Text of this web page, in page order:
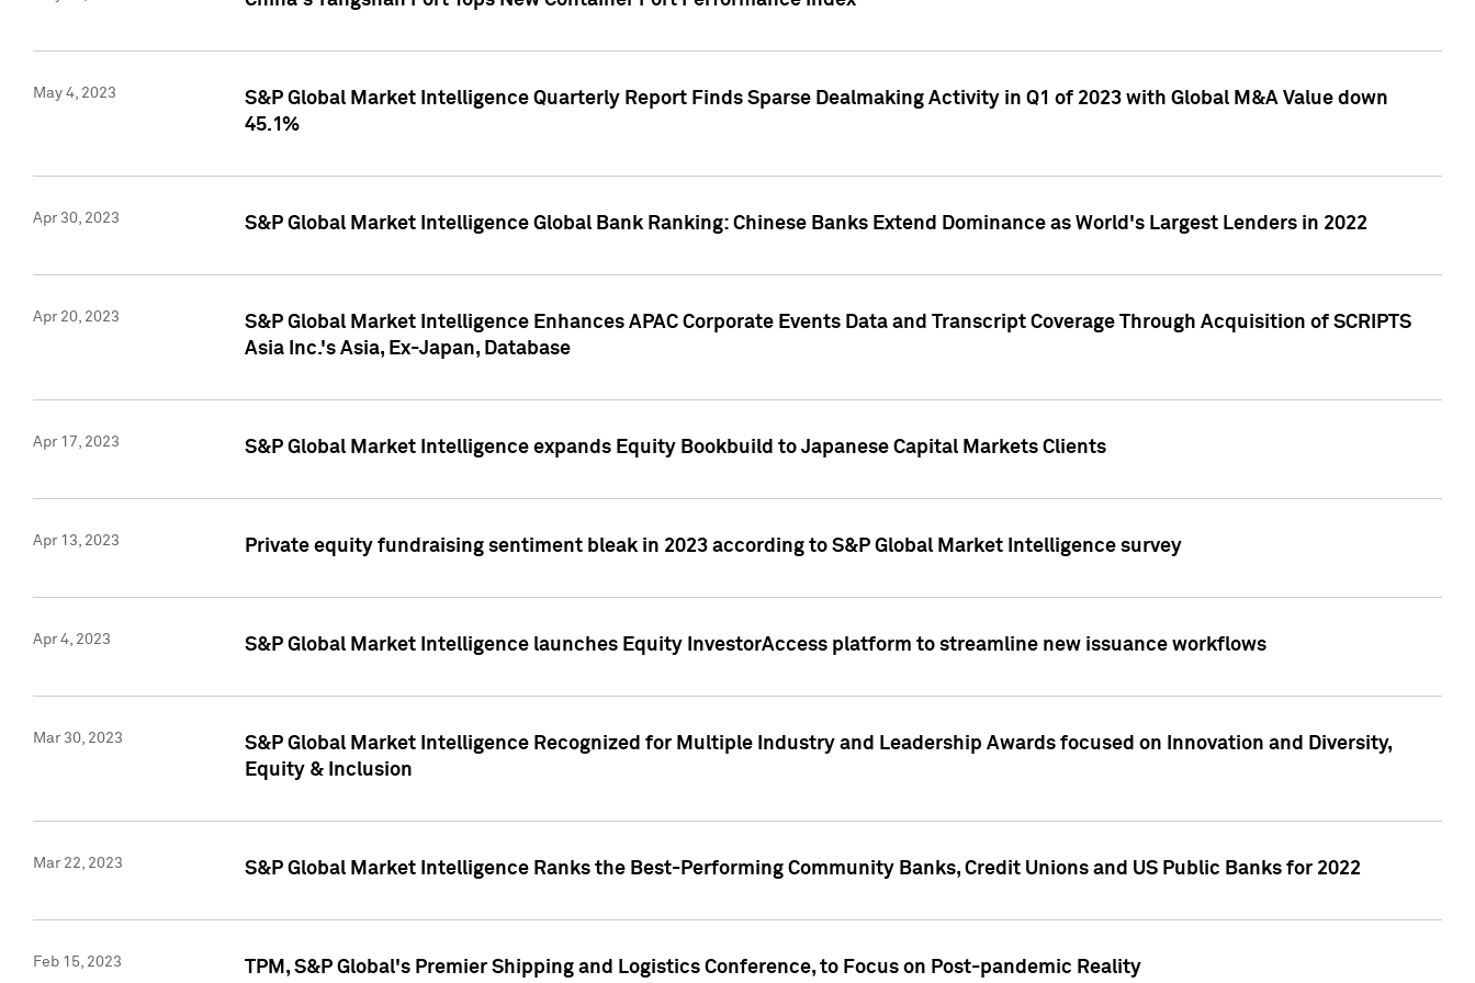
May 4, 2023
S&P Global Market Intelligence Quarterly Report Finds Sparse Dealmaking Activity in Q1 of 2023 with Global M&A Value down
45.1%
Apr 30, 2023 S&P Global Market Intelligence Global Bank Ranking: Chinese Banks Extend Dominance as World's Largest Lenders in 2022
Apr 20, 2023
S&P Global Market Intelligence Enhances APAC Corporate Events Data and Transcript Coverage Through Acquisition of SCRIPTS
Asia Inc.'s Asia, Ex-Japan, Database
Apr 17, 2023 S&P Global Market Intelligence expands Equity Bookbuild to Japanese Capital Markets Clients
Apr 13, 2023 Private equity fundraising sentiment bleak in 2023 according to S&P Global Market Intelligence survey
Apr 4, 2023 S&P Global Market Intelligence launches Equity InvestorAccess platform to streamline new issuance workflows
Mar 30, 2023
S&P Global Market Intelligence Recognized for Multiple Industry and Leadership Awards focused on Innovation and Diversity,
Equity & Inclusion
Mar 22, 2023 S&P Global Market Intelligence Ranks the Best-Performing Community Banks, Credit Unions and US Public Banks for 2022
Feb 15, 2023 TPM, S&P Global's Premier Shipping and Logistics Conference, to Focus on Post-pandemic Reality